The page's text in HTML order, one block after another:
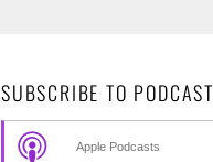
SUBSCRIBE TO PODCAST
Apple Podcasts